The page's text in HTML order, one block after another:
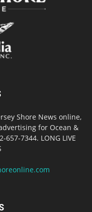
Shore News online,
for Ocean &
7344. LONG LIVE